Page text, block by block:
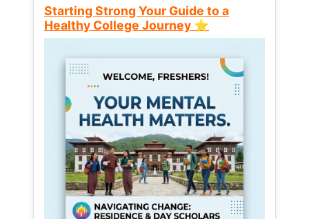
Starting Strong Your Guide to a
Healthy College Journey ⭐